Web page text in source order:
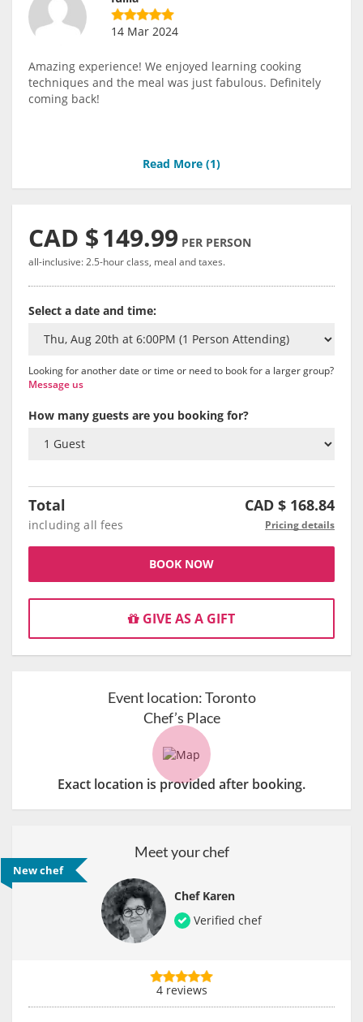
14 Mar 2024
Amazing experience! We enjoyed learning cooking
techniques and the meal was just fabulous. Definitely
coming back!
Read More (1)
CAD $149.99 PER PERSON
all-inclusive: 2.5-hour class, meal and taxes.
Select a date and time:
Looking for another date or time or need to book for a larger group?
Message us
How many guests are you booking for?
Total CAD $ 168.84
including all fees Pricing details
BOOK NOW
GIVE AS A GIFT
Event location:Toronto
Chef’s Place
Exact location is provided after booking.
Meet your chef
Chef Karen
Verified chef
New chef
4 reviews